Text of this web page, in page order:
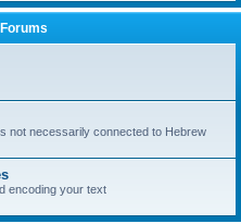
not necessarily connected to Hebrew
encoding your text